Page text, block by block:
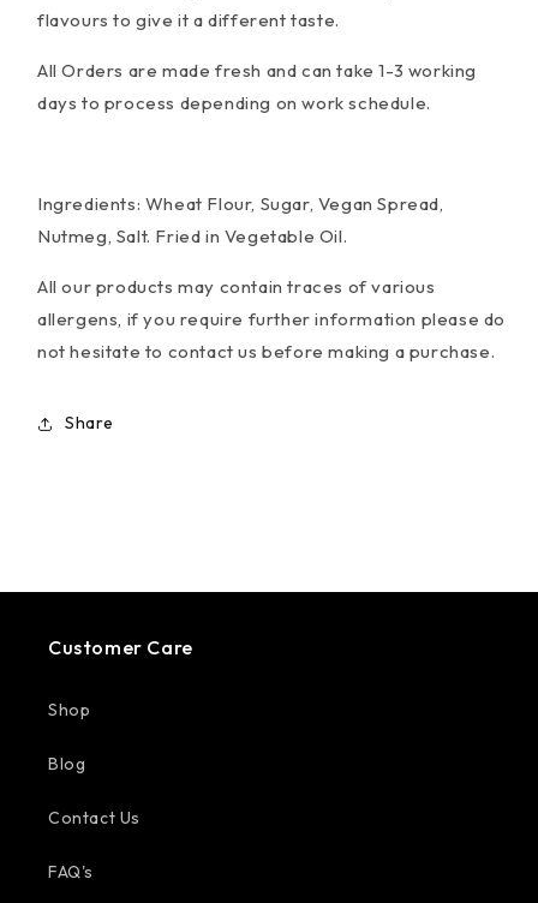
flavours to give it a different taste.
All Orders are made fresh and can take 1-3 working
days to process depending on work schedule.
Ingredients: Wheat Flour, Sugar, Vegan Spread,
Nutmeg, Salt. Fried in Vegetable Oil.
All our products may contain traces of various
allergens, if you require further information please do
not hesitate to contact us before making a purchase.
Share
Customer Care
Shop
Blog
Contact Us
FAQ's